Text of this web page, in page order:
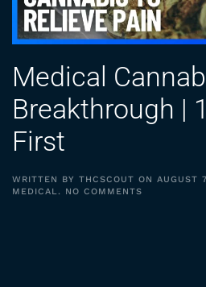
Medical
Breakthrough |
First
WRITTEN BY THCSCOUT ON AUGUST
MEDICAL. NO COMMENTS